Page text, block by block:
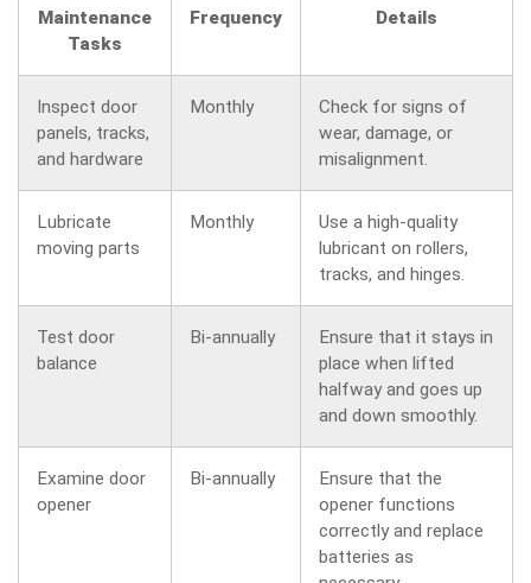
Maintenance
Tasks
Frequency Details
Inspect door
panels, tracks,
and hardware
Monthly
Check for signs of
wear, damage, or
misalignment.
Lubricate
moving parts
Monthly
Use a high-quality
lubricant on rollers,
tracks, and hinges.
Test door
balance
Bi-annually
Ensure that it stays in
place when lifted
halfway and goes up
and down smoothly.
Examine door
opener
Bi-annually
Ensure that the
opener functions
correctly and replace
batteries as